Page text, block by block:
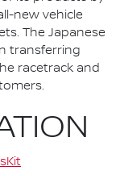
new vehicle
The Japanese
transferring
racetrack and